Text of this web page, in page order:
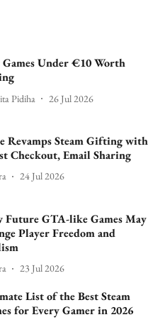
Games Under €10 Worth
Pidiha 26 Jul 2026
Revamps Steam Gifting with
Checkout, Email Sharing
24 Jul 2026
Future GTA-like Games May
Player Freedom and
23 Jul 2026
List of the Best Steam
for Every Gamer in 2026